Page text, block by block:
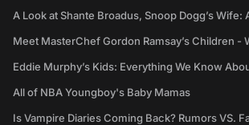
A Look at Shante Broadus, Snoop Dogg’s Wife:
Meet MasterChef Gordon Ramsay’s Children -
Eddie Murphy’s Kids: Everything We Know
All of NBA Youngboy's Baby Mamas
Is Vampire Diaries Coming Back? Rumors VS.